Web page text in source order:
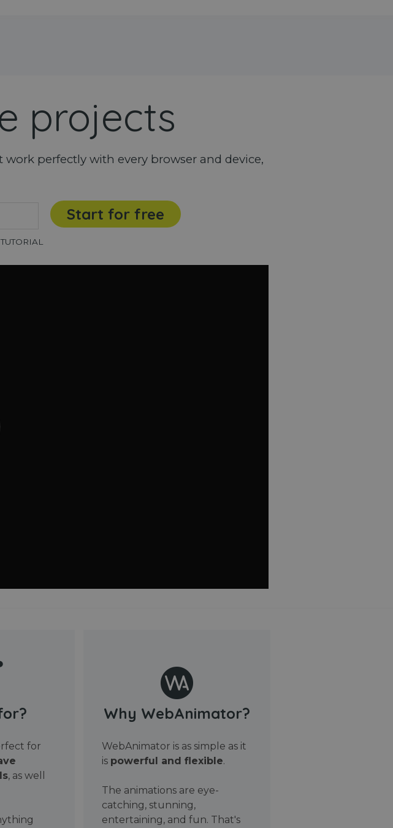
projects
perfectly with every browser and device,
Start for free
for
, as well
Why WebAnimator?
WebAnimator is as simple as it
is powerful and flexible.
The animations are eye-
catching, stunning,
entertaining, and fun. That's